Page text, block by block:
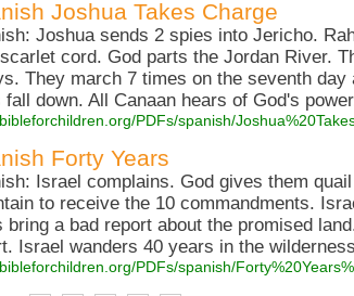
Joshua Takes Charge
Joshua sends 2 spies into Jericho.
cord. God parts the Jordan River.
They march 7 times on the seventh
fall down. All Canaan hears of God's
PDFs/spanish/
Forty Years
Israel complains. God gives them
to receive the 10 commandments.
bring a bad report about the promised
Israel wanders 40 years in the
PDFs/spanish/